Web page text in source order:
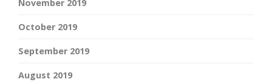
November 2019
October 2019
September 2019
August 2019